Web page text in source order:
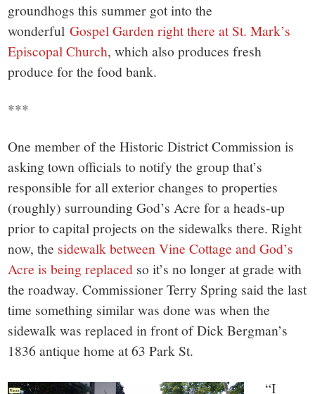
groundhogs this summer got into the
wonderfulGospel Garden right there at St. Mark’s
Episcopal Church, which also produces fresh
produce for the food bank.
***
One member of the Historic District Commission is
asking town officials to notify the group that’s
responsible for all exterior changes to properties
(roughly) surrounding God’s Acre for a heads-up
prior to capital projects on the sidewalks there. Right
now, the sidewalk between Vine Cottage and God’s
Acre is being replaced so it’s no longer at grade with
the roadway. Commissioner Terry Spring said the last
time something similar was done was when the
sidewalk was replaced in front of Dick Bergman’s
1836 antique home at 63 Park St.
“I